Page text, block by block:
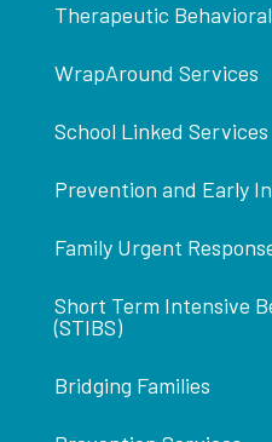
Therapeutic
WrapAround Services
School Linked Services
Prevention and Early
Family Urgent
Short Term Intensive
(STIBS)
Bridging Families